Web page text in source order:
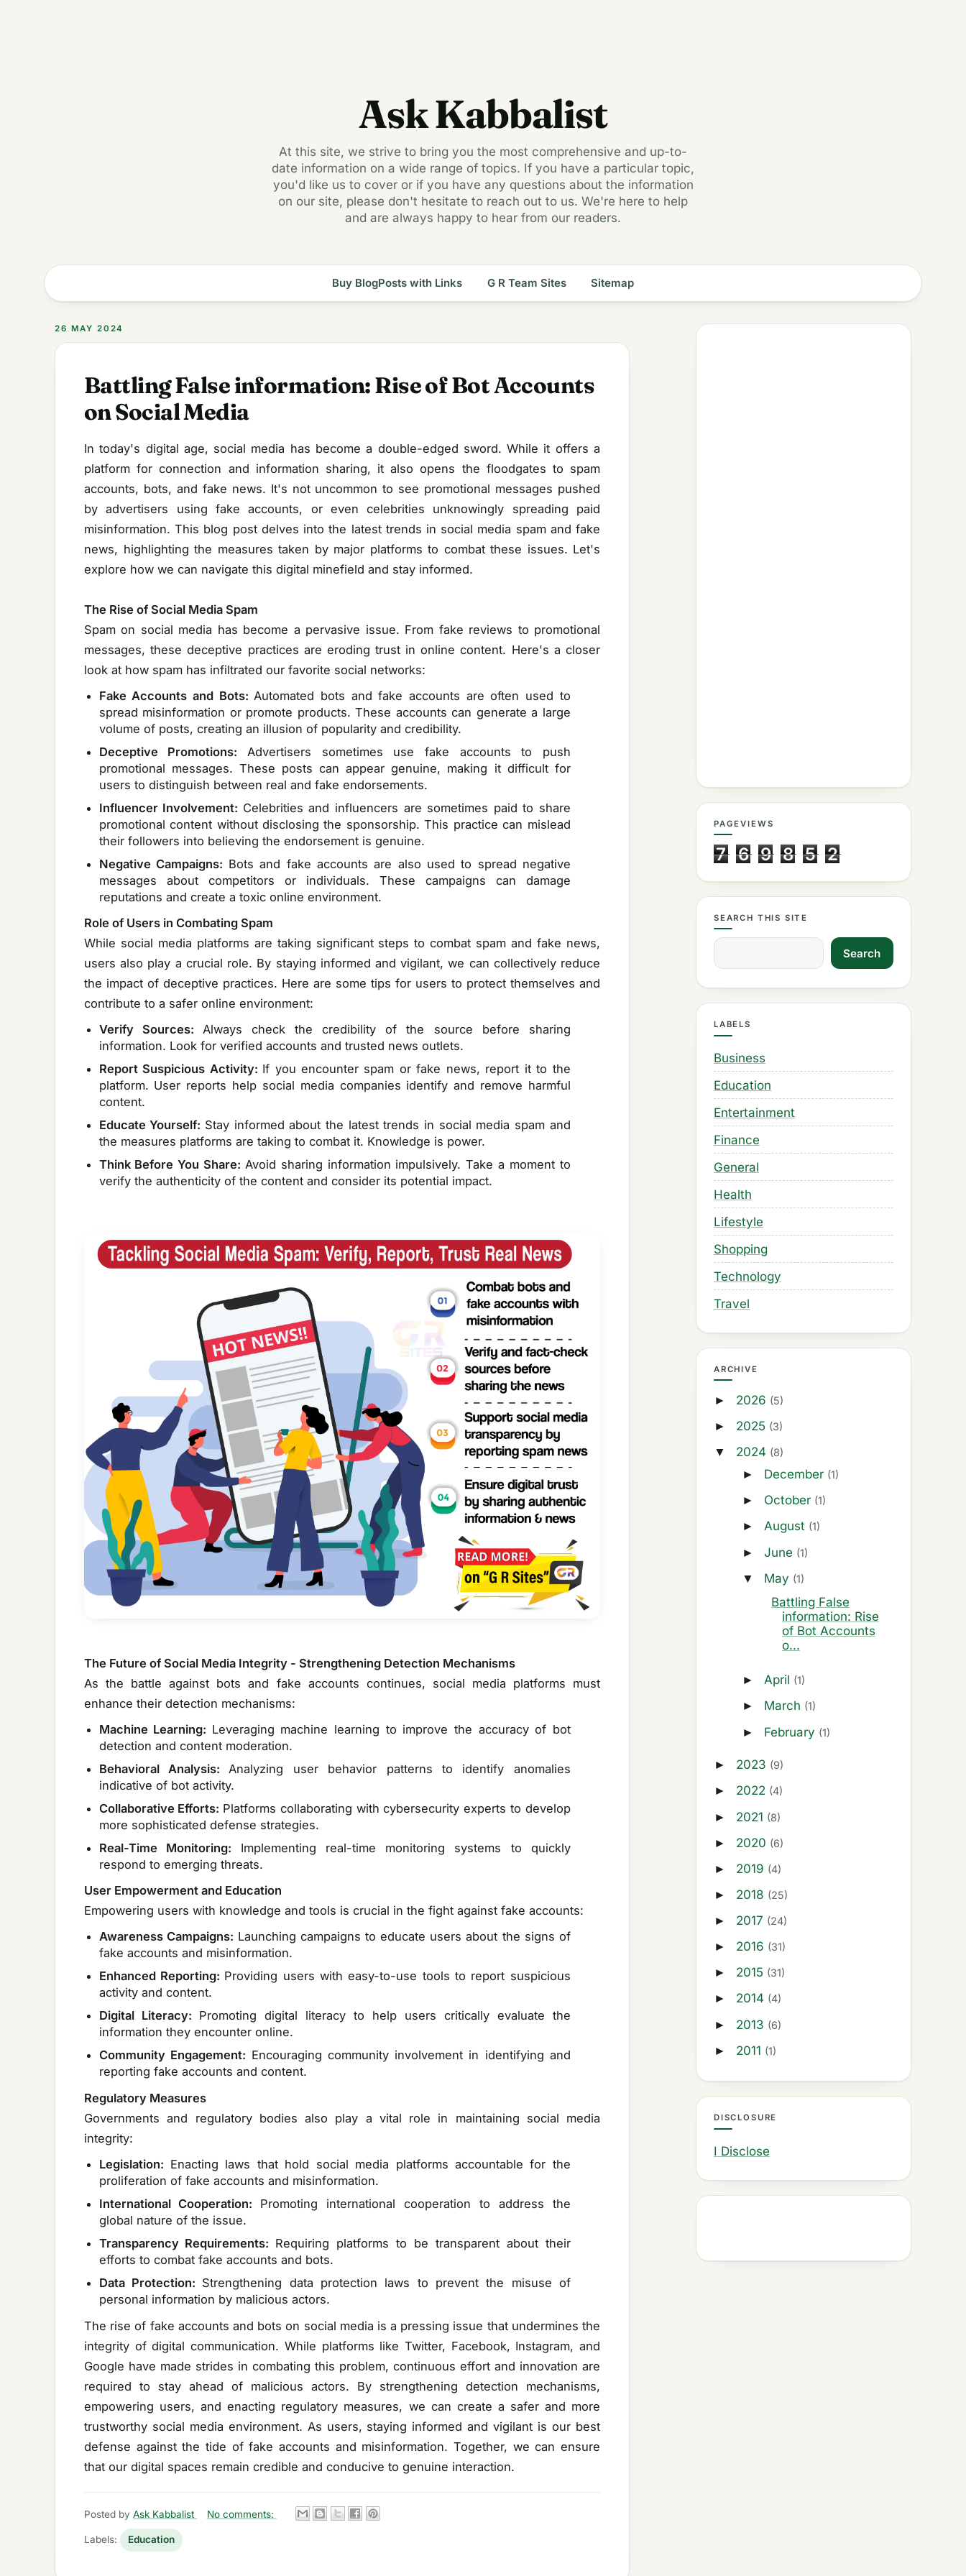
Ask Kabbalist
At this site, we strive to bring you the most comprehensive and up-to-
date information on a wide range of topics. If you have a particular topic,
you'd like us to cover or if you have any questions about the information
on our site, please don't hesitate to reach out to us. We're here to help
and are always happy to hear from our readers.
Buy BlogPosts with Links G R Team Sites Sitemap
26 MAY 2024
Battling False information: Rise of Bot Accounts
on Social Media
In today's digital age, social media has become a double-edged sword. While it offers a
platform for connection and information sharing, it also opens the floodgates to spam
accounts, bots, and fake news. It's not uncommon to see promotional messages pushed
by advertisers using fake accounts, or even celebrities unknowingly spreading paid
misinformation. This blog post delves into the latest trends in social media spam and fake
news, highlighting the measures taken by major platforms to combat these issues. Let's
explore how we can navigate this digital minefield and stay informed.
The Rise of Social Media Spam
Spam on social media has become a pervasive issue. From fake reviews to promotional
messages, these deceptive practices are eroding trust in online content. Here's a closer
look at how spam has infiltrated our favorite social networks:
Fake Accounts and Bots: Automated bots and fake accounts are often used to
spread misinformation or promote products. These accounts can generate a large
volume of posts, creating an illusion of popularity and credibility.
Deceptive Promotions: Advertisers sometimes use fake accounts to push
promotional messages. These posts can appear genuine, making it difficult for
users to distinguish between real and fake endorsements.
Influencer Involvement: Celebrities and influencers are sometimes paid to share
promotional content without disclosing the sponsorship. This practice can mislead
their followers into believing the endorsement is genuine.
Negative Campaigns: Bots and fake accounts are also used to spread negative
messages about competitors or individuals. These campaigns can damage
reputations and create a toxic online environment.
Role of Users in Combating Spam
While social media platforms are taking significant steps to combat spam and fake news,
users also play a crucial role. By staying informed and vigilant, we can collectively reduce
the impact of deceptive practices. Here are some tips for users to protect themselves and
contribute to a safer online environment:
Verify Sources: Always check the credibility of the source before sharing
information. Look for verified accounts and trusted news outlets.
Report Suspicious Activity: If you encounter spam or fake news, report it to the
platform. User reports help social media companies identify and remove harmful
content.
Educate Yourself: Stay informed about the latest trends in social media spam and
the measures platforms are taking to combat it. Knowledge is power.
Think Before You Share: Avoid sharing information impulsively. Take a moment to
verify the authenticity of the content and consider its potential impact.
The Future of Social Media Integrity - Strengthening Detection Mechanisms
As the battle against bots and fake accounts continues, social media platforms must
enhance their detection mechanisms:
Machine Learning: Leveraging machine learning to improve the accuracy of bot
detection and content moderation.
Behavioral Analysis: Analyzing user behavior patterns to identify anomalies
indicative of bot activity.
Collaborative Efforts: Platforms collaborating with cybersecurity experts to develop
more sophisticated defense strategies.
Real-Time Monitoring: Implementing real-time monitoring systems to quickly
respond to emerging threats.
User Empowerment and Education
Empowering users with knowledge and tools is crucial in the fight against fake accounts:
Awareness Campaigns: Launching campaigns to educate users about the signs of
fake accounts and misinformation.
Enhanced Reporting: Providing users with easy-to-use tools to report suspicious
activity and content.
Digital Literacy: Promoting digital literacy to help users critically evaluate the
information they encounter online.
Community Engagement: Encouraging community involvement in identifying and
reporting fake accounts and content.
Regulatory Measures
Governments and regulatory bodies also play a vital role in maintaining social media
integrity:
Legislation: Enacting laws that hold social media platforms accountable for the
proliferation of fake accounts and misinformation.
International Cooperation: Promoting international cooperation to address the
global nature of the issue.
Transparency Requirements: Requiring platforms to be transparent about their
efforts to combat fake accounts and bots.
Data Protection: Strengthening data protection laws to prevent the misuse of
personal information by malicious actors.
The rise of fake accounts and bots on social media is a pressing issue that undermines the
integrity of digital communication. While platforms like Twitter, Facebook, Instagram, and
Google have made strides in combating this problem, continuous effort and innovation are
required to stay ahead of malicious actors. By strengthening detection mechanisms,
empowering users, and enacting regulatory measures, we can create a safer and more
trustworthy social media environment. As users, staying informed and vigilant is our best
defense against the tide of fake accounts and misinformation. Together, we can ensure
that our digital spaces remain credible and conducive to genuine interaction.
Posted by Ask Kabbalist No comments:
Labels: Education
PAGEVIEWS
7 6 9 8 5 2
SEARCH THIS SITE
LABELS
Business
Education
Entertainment
Finance
General
Health
Lifestyle
Shopping
Technology
Travel
ARCHIVE
► 2026 (5)
► 2025 (3)
▼ 2024 (8)
► December (1)
► October (1)
► August (1)
► June (1)
▼ May (1)
Battling False
information: Rise
of Bot Accounts
o...
► April (1)
► March (1)
► February (1)
► 2023 (9)
► 2022 (4)
► 2021 (8)
► 2020 (6)
► 2019 (4)
► 2018 (25)
► 2017 (24)
► 2016 (31)
► 2015 (31)
► 2014 (4)
► 2013 (6)
► 2011 (1)
DISCLOSURE
I Disclose